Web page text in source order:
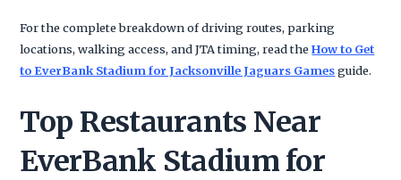
For the complete breakdown of driving routes, parking
locations, walking access, and JTA timing, read theHow to Get
to EverBank Stadium for Jacksonville Jaguars Gamesguide.
Top Restaurants Near
EverBank Stadium for